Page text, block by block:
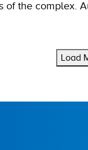
of the complex.
Load